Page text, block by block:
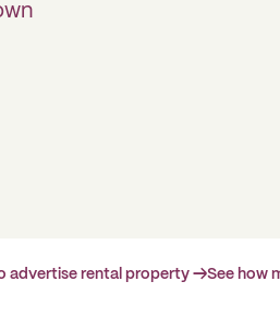
advertise rental property →See how